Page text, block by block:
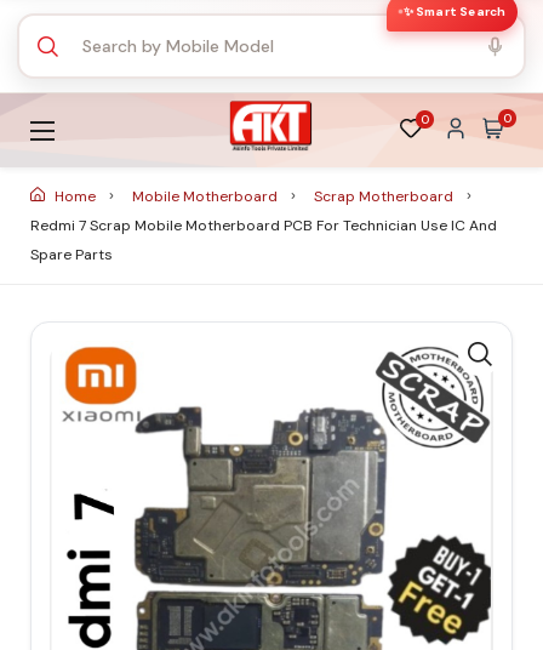
✨ Smart Search
0 0
Home Mobile Motherboard
Scrap Motherboard
Redmi 7 Scrap Mobile Motherboard PCB For Technician Use IC And
Spare Parts